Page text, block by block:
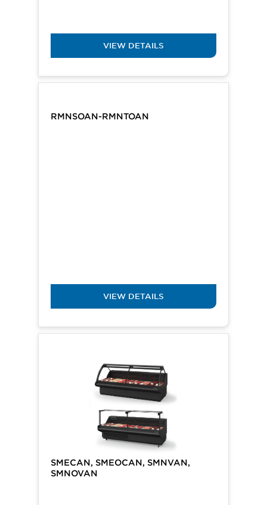
VIEW DETAILS
RMNSOAN-RMNTOAN
VIEW DETAILS
SMECAN, SMEOCAN, SMNVAN,
SMNOVAN